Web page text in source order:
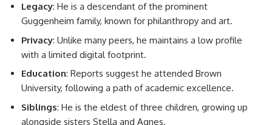
Legacy: He is a descendant of the prominent
Guggenheim family, known for philanthropy and art.
Privacy: Unlike many peers, he maintains a low profile
with a limited digital footprint.
Education: Reports suggest he attended Brown
University, following a path of academic excellence.
Siblings: He is the eldest of three children, growing up
alongside sisters Stella and Agnes.